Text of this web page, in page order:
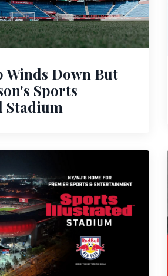
Winds Down But
Sports